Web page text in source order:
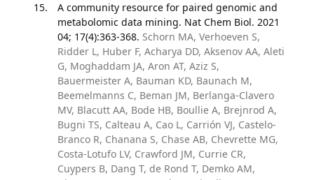
A community resource for paired genomic and
metabolomic data mining. Nat Chem Biol. 2021
04; 17(4):363-368. Schorn MA, Verhoeven S,
Ridder L, Huber F, Acharya DD, Aksenov AA, Aleti
G, Moghaddam JA, Aron AT, Aziz S,
Bauermeister A, Bauman KD, Baunach M,
Beemelmanns C, Beman JM, Berlanga-Clavero
MV, Blacutt AA, Bode HB, Boullie A, Brejnrod A,
Bugni TS, Calteau A, Cao L, Carrión VJ, Castelo-
Branco R, Chanana S, Chase AB, Chevrette MG,
Costa-Lotufo LV, Crawford JM, Currie CR,
Cuypers B, Dang T, de Rond T, Demko AM,